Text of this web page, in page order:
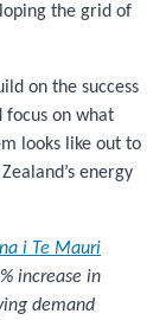
the grid of
on the success
focus on what
looks like out to
energy
i Te Mauri
increase in
demand